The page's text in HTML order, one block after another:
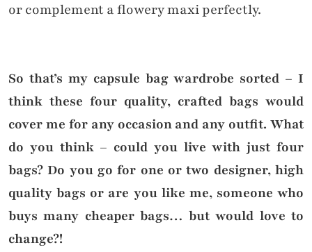
or complement a flowery maxi perfectly.
So that’s my capsule bag wardrobe sorted – I
think these four quality, crafted bags would
cover me for any occasion and any outfit. What
do you think – could you live with just four
bags? Do you go for one or two designer, high
quality bags or are you like me, someone who
buys many cheaper bags… but would love to
change?!